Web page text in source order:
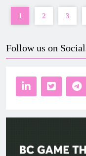
1 2 3
Follow us on